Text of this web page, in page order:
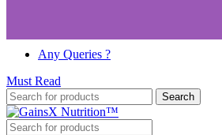
Any Queries ?
Must Read
Search